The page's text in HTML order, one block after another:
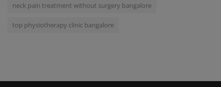
neck pain treatment without surgery bangalore
top physiotherapy clinic bangalore